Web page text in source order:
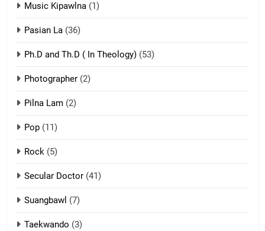
1
Music Kipawlna (1)
Pasian La (36)
Ph.D and Th.D ( In Theology) (53)
Photographer (2)
Pilna Lam (2)
Pop (11)
Rock (5)
Secular Doctor (41)
Suangbawl (7)
Taekwando (3)